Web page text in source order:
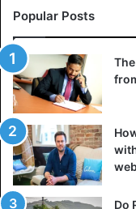
— South
And so the young
who dares to take to
runs the risk of
creatures. While the
Popular Posts
Do